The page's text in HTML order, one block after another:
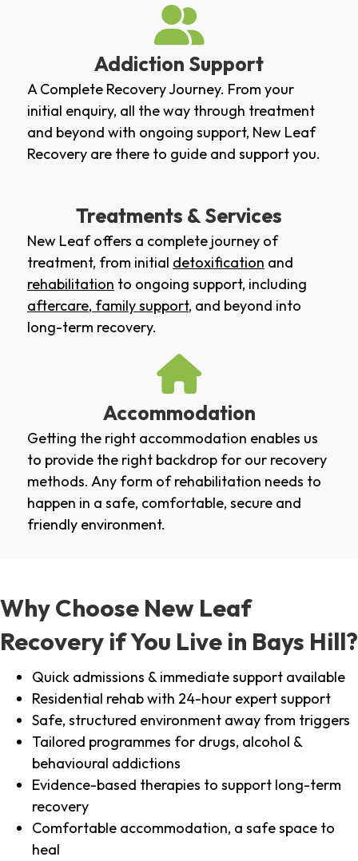
Addiction Support
A Complete Recovery Journey. From your
initial enquiry, all the way through treatment
and beyond with ongoing support, New Leaf
Recovery are there to guide and support you.
Treatments & Services
New Leaf offers a complete journey of
treatment, from initial detoxification and
rehabilitation to ongoing support, including
aftercare, family support, and beyond into
long-term recovery.
Accommodation
Getting the right accommodation enables us
to provide the right backdrop for our recovery
methods. Any form of rehabilitation needs to
happen in a safe, comfortable, secure and
friendly environment.
Why Choose New Leaf
Recovery if You Live in Bays Hill?
Quick admissions & immediate support available
Residential rehab with 24-hour expert support
Safe, structured environment away from triggers
Tailored programmes for drugs, alcohol &
behavioural addictions
Evidence-based therapies to support long-term
recovery
Comfortable accommodation, a safe space to
heal